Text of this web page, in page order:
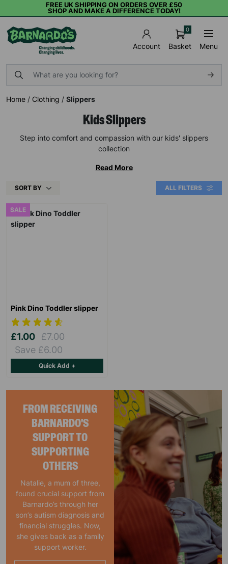
FREE UK SHIPPING ON ORDERS OVER £50
SHOP AND MAKE A DIFFERENCE TODAY!
Account Basket
0
Menu
Home / Clothing / Slippers
Kids Slippers
Step into comfort and compassion with our kids' slippers
collection
Read More
SORT BY ALL FILTERS
FROM RECEIVING
BARNARDO'S
SUPPORT TO
SUPPORTING
OTHERS
Natalie, a mum of three,
found crucial support from
Barnardo’s through her
son’s autism diagnosis and
financial struggles. Now,
she gives back as a family
support worker.
SALE
Pink Dino Toddler slipper
£1.00 £7.00
Save £6.00
Quick Add +